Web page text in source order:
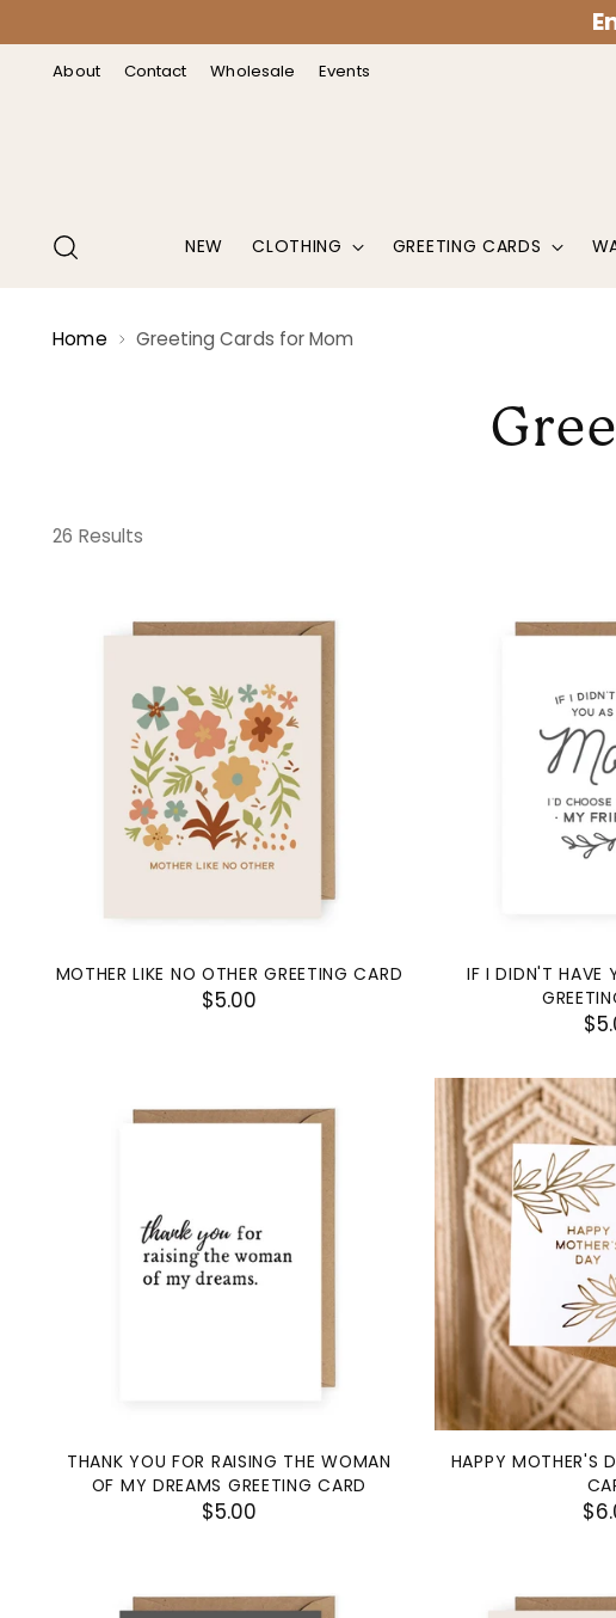
About Contact Wholesale Events
NEW CLOTHING GREETING CARDS
Home Greeting Cards for Mom
26 Results
MOTHER LIKE NO OTHER GREETING CARD
$5.00
IF I DIDN'T HAVE
THANK YOU FOR RAISING THE WOMAN
OF MY DREAMS GREETING CARD
$5.00
HAPPY MOTHER'S